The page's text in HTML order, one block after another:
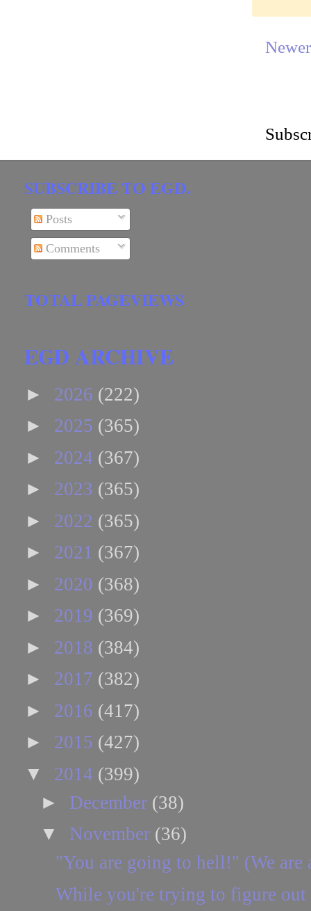
SUBSCRIBE TO EGD.
Posts
Comments
TOTAL PAGEVIEWS
EGD ARCHIVE
► 2026 (222)
► 2025 (365)
► 2024 (367)
► 2023 (365)
► 2022 (365)
► 2021 (367)
► 2020 (368)
► 2019 (369)
► 2018 (384)
► 2017 (382)
► 2016 (417)
► 2015 (427)
▼ 2014 (399)
► December (38)
▼ November (36)
"You are going to hell!" (We are
While you're trying to figure out